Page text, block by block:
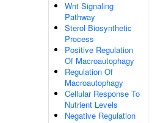
Wnt Signaling
Pathway
Sterol Biosynthetic
Process
Positive Regulation
Of Macroautophagy
Regulation Of
Macroautophagy
Cellular Response To
Nutrient Levels
Negative Regulation